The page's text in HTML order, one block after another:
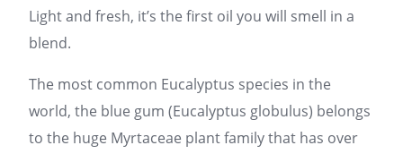
Light and fresh, it’s the first oil you will smell in a
blend.
The most common Eucalyptus species in the
world, the blue gum (Eucalyptus globulus) belongs
to the huge Myrtaceae plant family that has over